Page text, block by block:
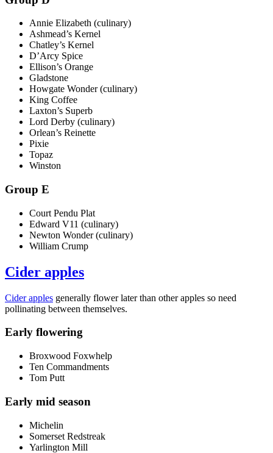
Annie Elizabeth (culinary)
Ashmead’s Kernel
Chatley’s Kernel
D’Arcy Spice
Ellison’s Orange
Gladstone
Howgate Wonder (culinary)
King Coffee
Laxton’s Superb
Lord Derby (culinary)
Orlean’s Reinette
Pixie
Topaz
Winston
Group E
Court Pendu Plat
Edward V11 (culinary)
Newton Wonder (culinary)
William Crump
Cider apples
Cider apples generally flower later than other apples so need
pollinating between themselves.
Early flowering
Broxwood Foxwhelp
Ten Commandments
Tom Putt
Early mid season
Michelin
Somerset Redstreak
Yarlington Mill